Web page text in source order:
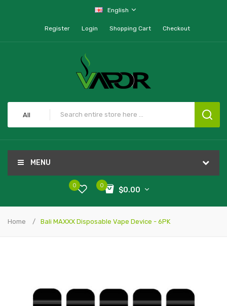
English
Register Login Shopping Cart Checkout
All
MENU
0
$0.00
0
Home Bali MAXXX Disposable Vape Device - 6PK